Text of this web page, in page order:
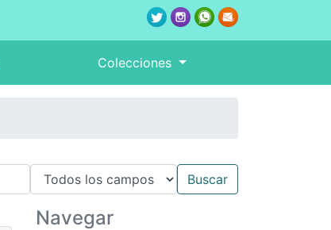
Colecciones
Navegar